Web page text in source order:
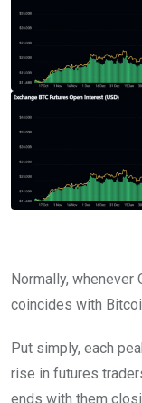
Normally,
coincides with
Put simply, each
rise in futures
ends with them